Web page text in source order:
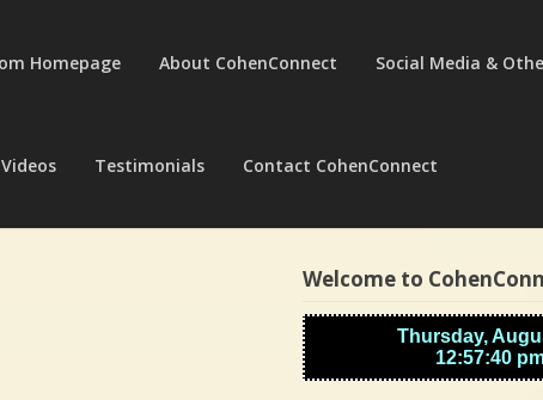
Homepage About CohenConnect Social Media &
Testimonials Contact CohenConnect
Welcome to